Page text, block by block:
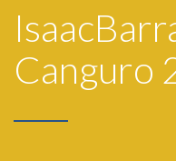
Canguro